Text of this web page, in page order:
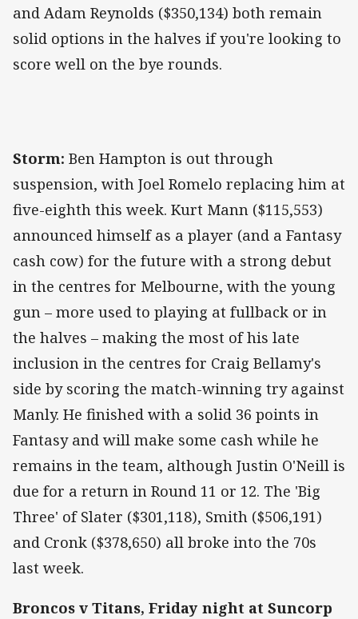
and Adam Reynolds ($350,134) both remain
solid options in the halves if you're looking to
score well on the bye rounds.
Storm: Ben Hampton is out through
suspension, with Joel Romelo replacing him at
five-eighth this week. Kurt Mann ($115,553)
announced himself as a player (and a Fantasy
cash cow) for the future with a strong debut
in the centres for Melbourne, with the young
gun – more used to playing at fullback or in
the halves – making the most of his late
inclusion in the centres for Craig Bellamy's
side by scoring the match-winning try against
Manly. He finished with a solid 36 points in
Fantasy and will make some cash while he
remains in the team, although Justin O'Neill is
due for a return in Round 11 or 12. The 'Big
Three' of Slater ($301,118), Smith ($506,191)
and Cronk ($378,650) all broke into the 70s
last week.
Broncos v Titans, Friday night at Suncorp